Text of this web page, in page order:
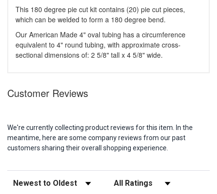
This 180 degree pie cut kit contains (20) pie cut pieces,
which can be welded to form a 180 degree bend.
Our American Made 4" oval tubing has a circumference
equivalent to 4" round tubing, with approximate cross-
sectional dimensions of: 2 5/8" tall x 4 5/8" wide.
Customer Reviews
We're currently collecting product reviews for this item. In the
meantime, here are some company reviews from our past
customers sharing their overall shopping experience.
Sort Reviews Filter Reviews by Rating